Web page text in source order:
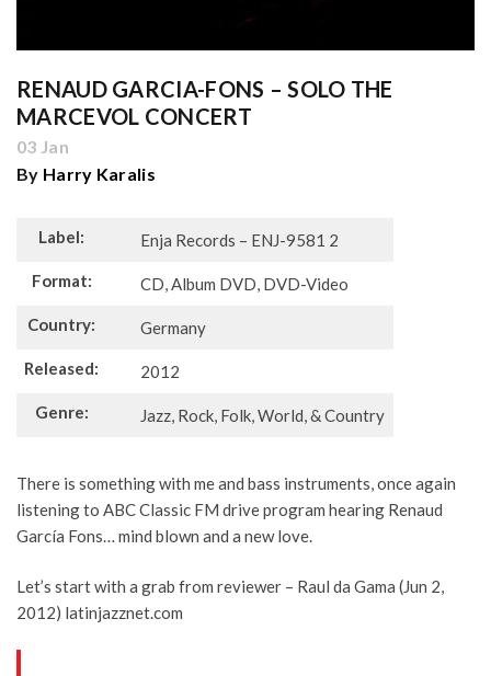
RENAUD GARCIA-FONS ‎– SOLO THE
MARCEVOL CONCERT
03 Jan
By Harry Karalis
Label: Enja Records – ENJ-9581 2
Format: CD, Album DVD, DVD-Video
Country: Germany
Released: 2012
Genre: Jazz, Rock, Folk, World, & Country
There is something with me and bass instruments, once again
listening to ABC Classic FM drive program hearing Renaud
García Fons… mind blown and a new love.
Let’s start with a grab from reviewer – Raul da Gama (Jun 2,
2012) latinjazznet.com